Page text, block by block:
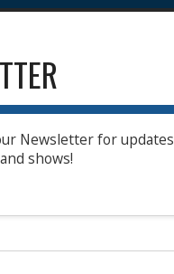
Newsletter for updates
shows!